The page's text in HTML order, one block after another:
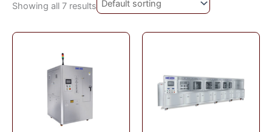
Showing all 7 results